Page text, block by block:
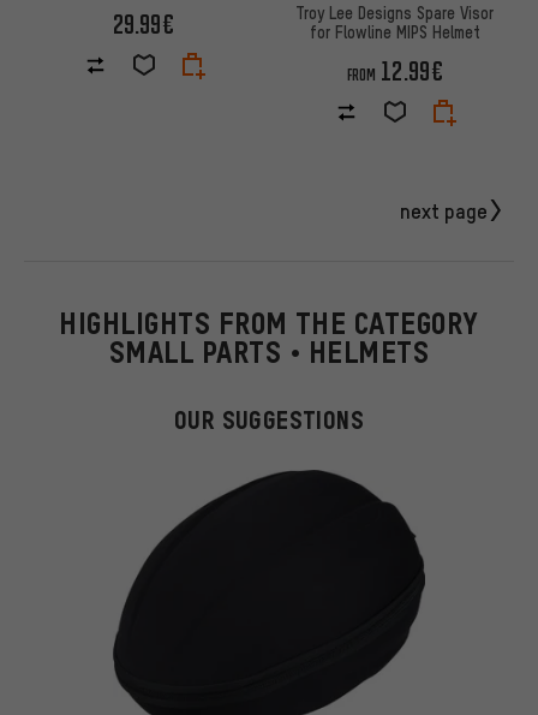
29.99€
Troy Lee Designs Spare Visor
for Flowline MIPS Helmet
FROM 12.99€
next page
HIGHLIGHTS FROM THE CATEGORY
SMALL PARTS • HELMETS
OUR SUGGESTIONS